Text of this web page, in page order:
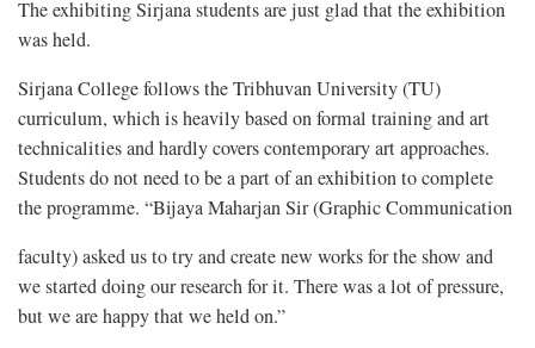
The exhibiting Sirjana students are just glad that the exhibition
was held.
Sirjana College follows the Tribhuvan University (TU)
curriculum, which is heavily based on formal training and art
technicalities and hardly covers contemporary art approaches.
Students do not need to be a part of an exhibition to complete
the programme. “Bijaya Maharjan Sir (Graphic Communication
faculty) asked us to try and create new works for the show and
we started doing our research for it. There was a lot of pressure,
but we are happy that we held on.”